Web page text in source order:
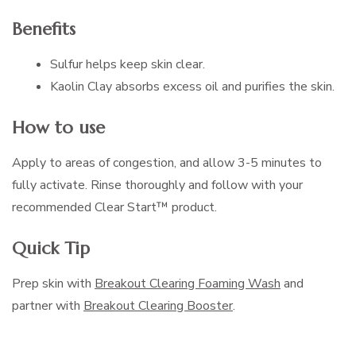
Benefits
Sulfur helps keep skin clear.
Kaolin Clay absorbs excess oil and purifies the skin.
How to use
Apply to areas of congestion, and allow 3-5 minutes to
fully activate. Rinse thoroughly and follow with your
recommended Clear Start™ product.
Quick Tip
Prep skin with Breakout Clearing Foaming Wash and
partner with Breakout Clearing Booster.